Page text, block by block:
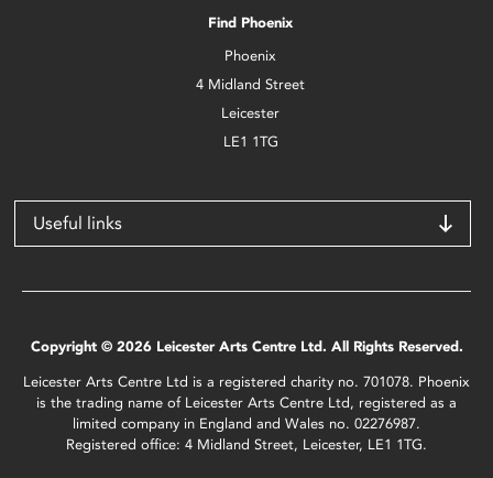
Find Phoenix
Phoenix
4 Midland Street
Leicester
LE1 1TG
Useful links
Copyright © 2026 Leicester Arts Centre Ltd. All Rights Reserved.
Leicester Arts Centre Ltd is a registered charity no. 701078. Phoenix
is the trading name of Leicester Arts Centre Ltd, registered as a
limited company in England and Wales no. 02276987.
Registered office: 4 Midland Street, Leicester, LE1 1TG.